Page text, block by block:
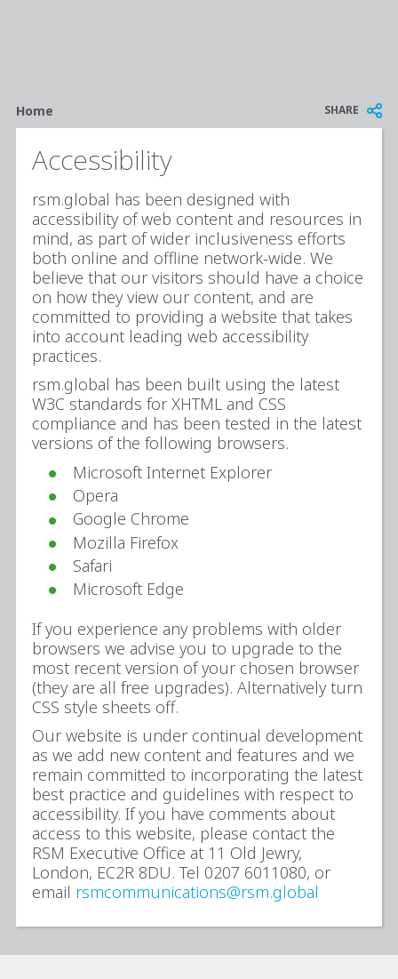
Breadcrumb
Home SHARE
Accessibility
rsm.global has been designed with
accessibility of web content and resources in
mind, as part of wider inclusiveness efforts
both online and offline network-wide. We
believe that our visitors should have a choice
on how they view our content, and are
committed to providing a website that takes
into account leading web accessibility
practices.
rsm.global has been built using the latest
W3C standards for XHTML and CSS
compliance and has been tested in the latest
versions of the following browsers.
Microsoft Internet Explorer
Opera
Google Chrome
Mozilla Firefox
Safari
Microsoft Edge
If you experience any problems with older
browsers we advise you to upgrade to the
most recent version of your chosen browser
(they are all free upgrades). Alternatively turn
CSS style sheets off.
Our website is under continual development
as we add new content and features and we
remain committed to incorporating the latest
best practice and guidelines with respect to
accessibility. If you have comments about
access to this website, please contact the
RSM Executive Office at 11 Old Jewry,
London, EC2R 8DU. Tel 0207 6011080, or
email rsmcommunications@rsm.global